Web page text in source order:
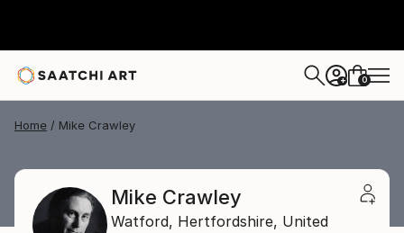
+ 0
Home Mike Crawley
Mike Crawley
Watford, Hertfordshire, United